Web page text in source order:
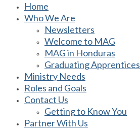
Home
Who We Are
Newsletters
Welcome to MAG
MAG in Honduras
Graduating Apprentices
Ministry Needs
Roles and Goals
Contact Us
Getting to Know You
Partner With Us